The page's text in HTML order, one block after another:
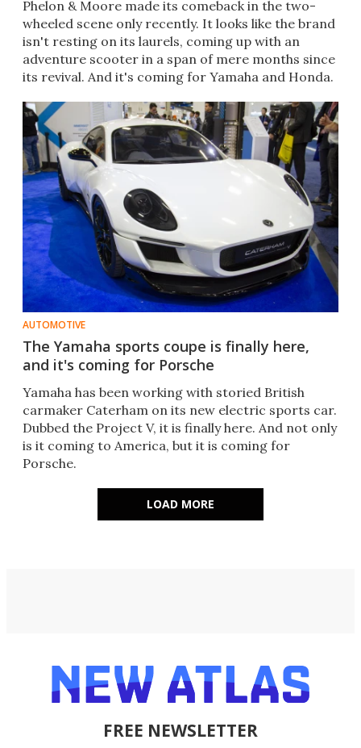
Phelon & Moore made its comeback in the two-
wheeled scene only recently. It looks like the brand
isn't resting on its laurels, coming up with an
adventure scooter in a span of mere months since
its revival. And it's coming for Yamaha and Honda.
AUTOMOTIVE
The Yamaha sports coupe is finally here,
and it's coming for Porsche
Yamaha has been working with storied British
carmaker Caterham on its new electric sports car.
Dubbed the Project V, it is finally here. And not only
is it coming to America, but it is coming for
Porsche.
LOAD MORE
FREE NEWSLETTER